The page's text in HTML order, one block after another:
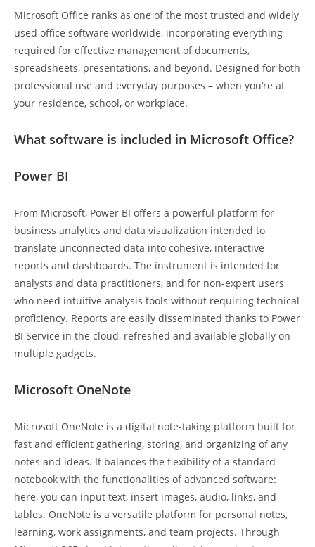
Microsoft Office ranks as one of the most trusted and widely
used office software worldwide, incorporating everything
required for effective management of documents,
spreadsheets, presentations, and beyond. Designed for both
professional use and everyday purposes – when you’re at
your residence, school, or workplace.
What software is included in Microsoft Office?
Power BI
From Microsoft, Power BI offers a powerful platform for
business analytics and data visualization intended to
translate unconnected data into cohesive, interactive
reports and dashboards. The instrument is intended for
analysts and data practitioners, and for non-expert users
who need intuitive analysis tools without requiring technical
proficiency. Reports are easily disseminated thanks to Power
BI Service in the cloud, refreshed and available globally on
multiple gadgets.
Microsoft OneNote
Microsoft OneNote is a digital note-taking platform built for
fast and efficient gathering, storing, and organizing of any
notes and ideas. It balances the flexibility of a standard
notebook with the functionalities of advanced software:
here, you can input text, insert images, audio, links, and
tables. OneNote is a versatile platform for personal notes,
learning, work assignments, and team projects. Through